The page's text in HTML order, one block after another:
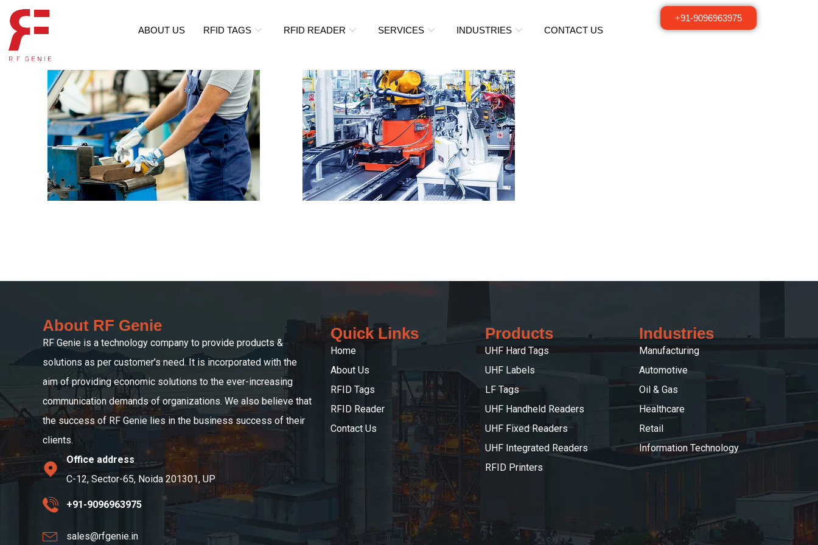
ABOUT US RFID TAGS RFID READER SERVICES INDUSTRIES CONTACT US
+91-9096963975
About RF Genie
RF Genie is a technology company to provide products &
solutions as per customer’s need. It is incorporated with the
aim of providing economic solutions to the ever-increasing
communication demands of organizations. We also believe that
the success of RF Genie lies in the business success of their
clients.
Office address
C-12, Sector-65, Noida 201301, UP
+91-9096963975
sales@rfgenie.in
Quick Links
Home
About Us
RFID Tags
RFID Reader
Contact Us
Products
UHF Hard Tags
UHF Labels
LF Tags
UHF Handheld Readers
UHF Fixed Readers
UHF Integrated Readers
RFID Printers
Industries
Manufacturing
Automotive
Oil & Gas
Healthcare
Retail
Information Technology